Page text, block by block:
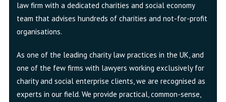
law firm with a dedicated charities and social economy
team that advises hundreds of charities and not-for-profit
organisations.
As one of the leading charity law practices in the UK, and
one of the few firms with lawyers working exclusively for
charity and social enterprise clients, we are recognised as
experts in our field. We provide practical, common-sense,